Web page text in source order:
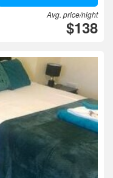
Avg. price/night
$138